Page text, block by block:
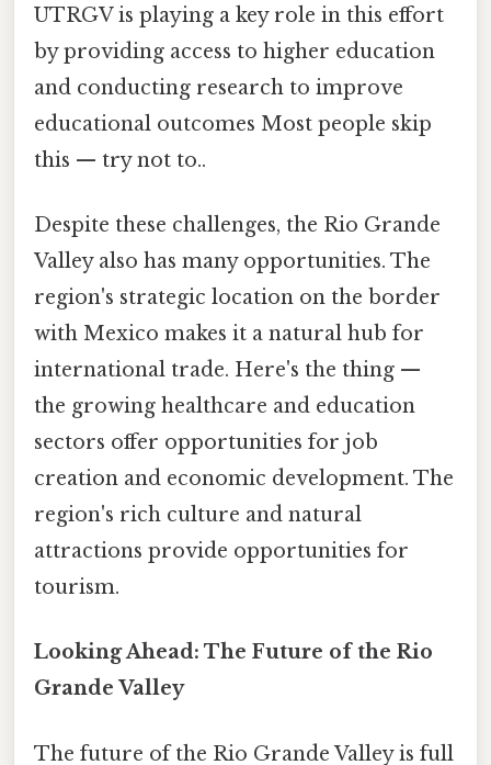
UTRGV is playing a key role in this effort
by providing access to higher education
and conducting research to improve
educational outcomes Most people skip
this — try not to..
Despite these challenges, the Rio Grande
Valley also has many opportunities. The
region's strategic location on the border
with Mexico makes it a natural hub for
international trade. Here's the thing —
the growing healthcare and education
sectors offer opportunities for job
creation and economic development. The
region's rich culture and natural
attractions provide opportunities for
tourism.
Looking Ahead: The Future of the Rio
Grande Valley
The future of the Rio Grande Valley is full